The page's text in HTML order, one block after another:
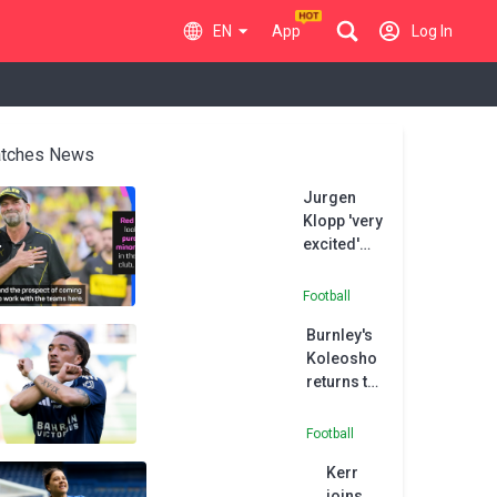
EN App Log In
News
Jurgen
Klopp 'very
excited'
Paris FC
Football
Burnley's
Koleosho
returns to
permanent
Football
Kerr